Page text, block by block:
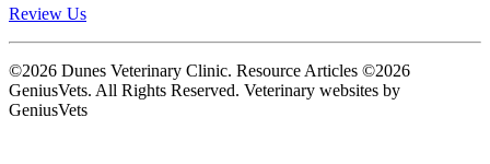
Review Us
©2026 Dunes Veterinary Clinic. Resource Articles ©2026
GeniusVets. All Rights Reserved. Veterinary websites by
GeniusVets